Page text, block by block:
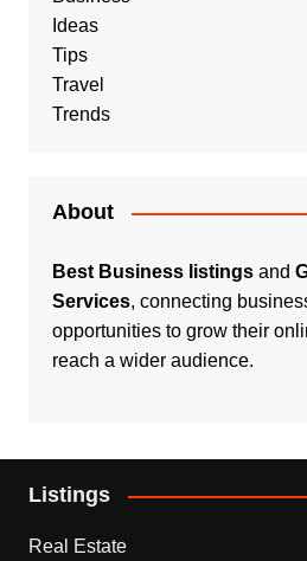
Ideas
Tips
Travel
Trends
About
Best Business listingsand
Services, connecting
opportunities to grow their
reach a wider audience.
Listings
Real Estate